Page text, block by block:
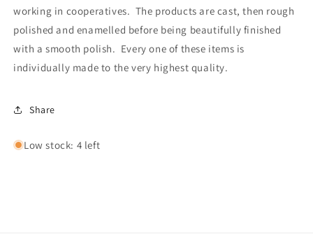
working in cooperatives. The products are cast, then rough
polished and enamelled before being beautifully finished
with a smooth polish. Every one of these items is
individually made to the very highest quality.
Share
Low stock: 4 left